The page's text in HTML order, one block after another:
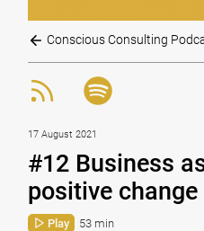
Conscious Consulting
17 August 2021
#12 Business
positive change
Play 53 min